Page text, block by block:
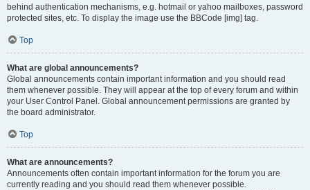
behind authentication mechanisms, e.g. hotmail or yahoo mailboxes, password
protected sites, etc. To display the image use the BBCode [img] tag.
Top
What are global announcements?
Global announcements contain important information and you should read
them whenever possible. They will appear at the top of every forum and within
your User Control Panel. Global announcement permissions are granted by
the board administrator.
Top
What are announcements?
Announcements often contain important information for the forum you are
currently reading and you should read them whenever possible.